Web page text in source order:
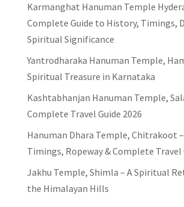
Karmanghat Hanuman Temple
Complete Guide to History, Timings,
Spiritual Significance
Yantrodharaka Hanuman Temple,
Spiritual Treasure in Karnataka
Kashtabhanjan Hanuman Temple,
Complete Travel Guide 2026
Hanuman Dhara Temple, Chitrakoot
Timings, Ropeway & Complete Travel
Jakhu Temple, Shimla – A Spiritual
the Himalayan Hills